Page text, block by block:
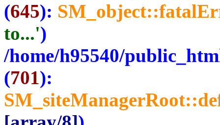
(645):
to...')
/home/h95540/
(701):